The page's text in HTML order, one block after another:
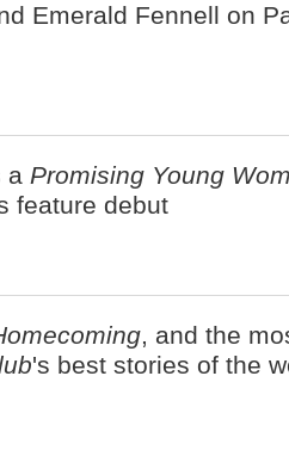
Emerald Fennell on
a Promising Young
feature debut
, and the
's best stories of the